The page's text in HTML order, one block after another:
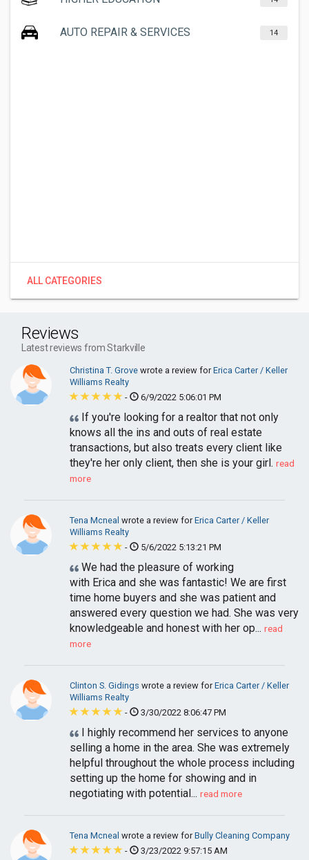
AUTO REPAIR & SERVICES 14
ALL CATEGORIES
Reviews
Latest reviews from Starkville
Christina T. Grove wrote a review forErica Carter / Keller
Williams Realty
-
6/9/2022 5:06:01 PM
If you're looking for a realtor that not only
knows all the ins and outs of real estate
transactions, but also treats every client like
they're her only client, then she is your girl. read
more
Tena Mcneal wrote a review forErica Carter / Keller
Williams Realty
-
5/6/2022 5:13:21 PM
We had the pleasure of working
with Erica and she was fantastic! We are first
time home buyers and she was patient and
answered every question we had. She was very
knowledgeable and honest with her op... read
more
Clinton S. Gidings wrote a review forErica Carter / Keller
Williams Realty
-
3/30/2022 8:06:47 PM
I highly recommend her services to anyone
selling a home in the area. She was extremely
helpful throughout the whole process including
setting up the home for showing and in
negotiating with potential... read more
Tena Mcneal wrote a review forBully Cleaning Company
-
3/23/2022 9:57:15 AM